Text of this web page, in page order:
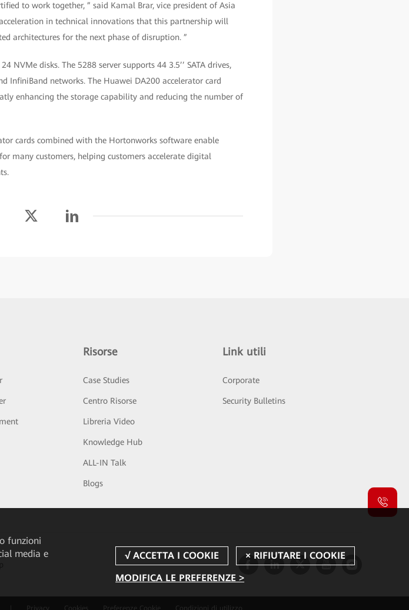
to work together, ” said Kamal Brar, vice president of Asia
in technical innovations that this partnership will
architectures for the next phase of disruption. ”
NVMe disks. The 5288 server supports 44 3.5’’ SATA drives,
InfiniBand networks. The Huawei DA200 accelerator card
enhancing the storage capability and reducing the number of
cards combined with the Hortonworks software enable
many customers, helping customers accelerate digital
Risorse
Case Studies
Centro Risorse
Libreria Video
Knowledge Hub
ALL-IN Talk
Blogs
Link utili
Corporate
Security Bulletins
Privacy Cookies Preferenze Cookie Condizioni di utilizzo
funzioni
media e
MODIFICA LE PREFERENZE >